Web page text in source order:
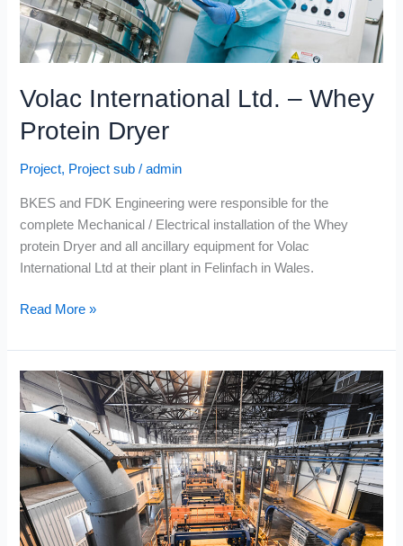
Volac International Ltd. – Whey
Protein Dryer
Project, Project sub /admin
BKES and FDK Engineering were responsible for the
complete Mechanical / Electrical installation of the Whey
protein Dryer and all ancillary equipment for Volac
International Ltd at their plant in Felinfach in Wales.
Read More »
Connacht
Gold
Co-
Op
–
Anhydro
Dryer